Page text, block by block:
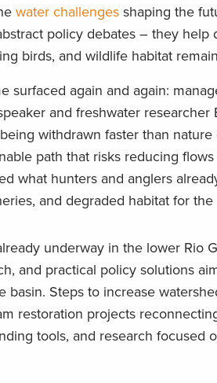
water challenges shaping the
policy debates – they
birds, and wildlife habitat
surfaced again and again:
and freshwater researcher
withdrawn faster than nature
path that risks reducing
what hunters and anglers
and degraded habitat for
underway in the lower Rio
and practical policy solutions
Steps to increase
restoration projects
tools, and research focused